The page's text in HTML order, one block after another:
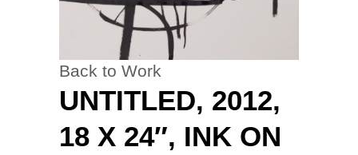
Back to Work
UNTITLED, 2012,
18 X 24″, INK ON